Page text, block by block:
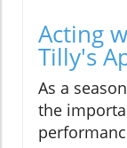
Acting
Tilly's
As a
the